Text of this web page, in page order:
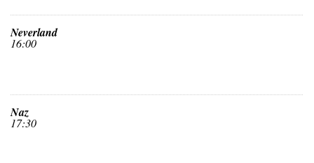
Neverland
16:00
Naz
17:30